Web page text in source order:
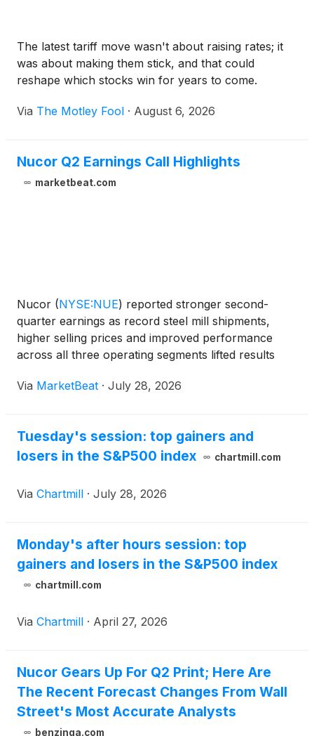
The latest tariff move wasn't about raising rates; it
was about making them stick, and that could
reshape which stocks win for years to come.
Via The Motley Fool · August 6, 2026
Nucor Q2 Earnings Call Highlights
marketbeat.com
Nucor (NYSE:NUE) reported stronger second-
quarter earnings as record steel mill shipments,
higher selling prices and improved performance
across all three operating segments lifted results
range. The steelmaker generated net earnings of
Via MarketBeat · July 28, 2026
Tuesday's session: top gainers and
losers in the S&P500 index
chartmill.com
Via Chartmill · July 28, 2026
Monday's after hours session: top
gainers and losers in the S&P500 index
chartmill.com
Via Chartmill · April 27, 2026
Nucor Gears Up For Q2 Print; Here Are
The Recent Forecast Changes From Wall
Street's Most Accurate Analysts
benzinga.com